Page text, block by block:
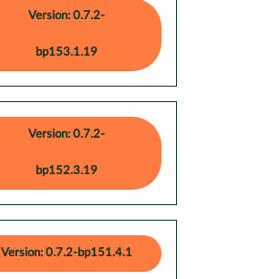
Version: 0.7.2-
bp153.1.19
Version: 0.7.2-
bp152.3.19
Version: 0.7.2-bp151.4.1